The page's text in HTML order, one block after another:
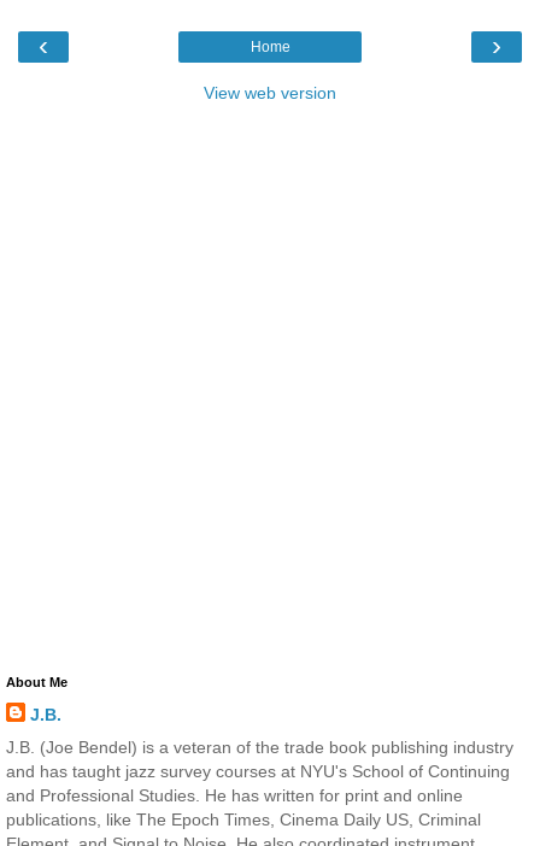
‹ ›
Home
View web version
About Me
J.B.
J.B. (Joe Bendel) is a veteran of the trade book publishing industry
and has taught jazz survey courses at NYU's School of Continuing
and Professional Studies. He has written for print and online
publications, like The Epoch Times, Cinema Daily US, Criminal